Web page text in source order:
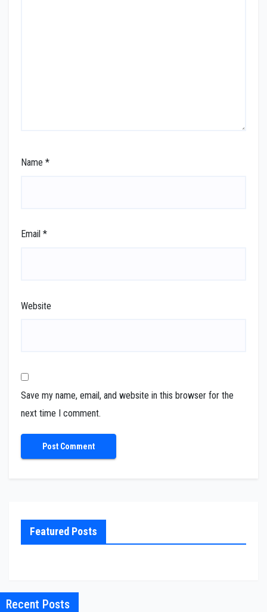
Name *
Email *
Website
Save my name, email, and website in this browser for the
next time I comment.
Featured Posts
Recent Posts